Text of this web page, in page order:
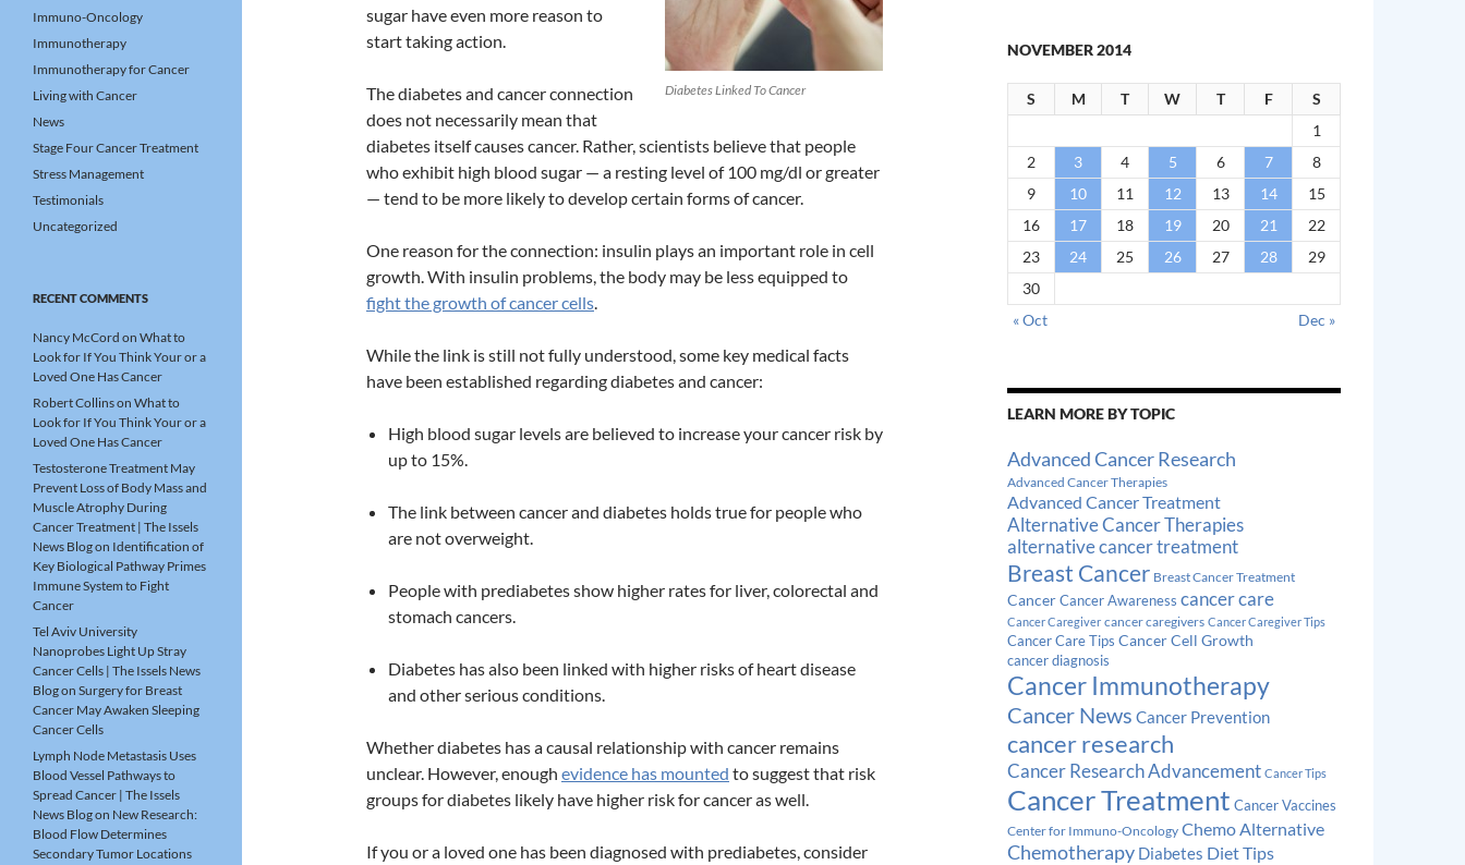
Diabetes Linked To Cancer
sugar have even more reason to
start taking action.
The diabetes and cancer connection
does not necessarily mean that
diabetes itself causes cancer. Rather, scientists believe that people
who exhibit high blood sugar — a resting level of 100 mg/dl or greater
— tend to be more likely to develop certain forms of cancer.
One reason for the connection: insulin plays an important role in cell
growth. With insulin problems, the body may be less equipped to
fight the growth of cancer cells.
While the link is still not fully understood, some key medical facts
have been established regarding diabetes and cancer:
High blood sugar levels are believed to increase your cancer risk by
up to 15%.
The link between cancer and diabetes holds true for people who
are not overweight.
People with prediabetes show higher rates for liver, colorectal and
stomach cancers.
Diabetes has also been linked with higher risks of heart disease
and other serious conditions.
Whether diabetes has a causal relationship with cancer remains
unclear. However, enough evidence has mounted to suggest that risk
groups for diabetes likely have higher risk for cancer as well.
If you or a loved one has been diagnosed with prediabetes, consider
NOVEMBER 2014
S M T W T F
S
1
2
3 4 5 6 7
8
9
10 11 12 13 14
15
16
17 18 19 20 21
22
23
24 25 26 27 28
29
30
« Oct
Dec »
LEARN MORE BY TOPIC
Advanced Cancer Research
Advanced Cancer Therapies
Advanced Cancer Treatment
Alternative Cancer Therapies
alternative cancer treatment
Breast Cancer Breast Cancer Treatment
Cancer Cancer Awareness cancer care
Cancer Caregiver cancer caregivers Cancer Caregiver Tips
Cancer Care Tips Cancer Cell Growth
cancer diagnosis
Cancer Immunotherapy
Cancer News Cancer Prevention
cancer research
Cancer Research Advancement Cancer Tips
Cancer Treatment Cancer Vaccines
Center for Immuno-Oncology Chemo Alternative
Chemotherapy Diabetes Diet Tips
Immuno-Oncology
Immunotherapy
Immunotherapy for Cancer
Living with Cancer
News
Stage Four Cancer Treatment
Stress Management
Testimonials
Uncategorized
RECENT COMMENTS
Nancy McCord on What to
Look for If You Think Your or a
Loved One Has Cancer
Robert Collinson What to
Look for If You Think Your or a
Loved One Has Cancer
Testosterone Treatment May
Prevent Loss of Body Mass and
Muscle Atrophy During
Cancer Treatment | The Issels
News Blogon Identification of
Key Biological Pathway Primes
Immune System to Fight
Cancer
Tel Aviv University
Nanoprobes Light Up Stray
Cancer Cells | The Issels News
Blogon Surgery for Breast
Cancer May Awaken Sleeping
Cancer Cells
Lymph Node Metastasis Uses
Blood Vessel Pathways to
Spread Cancer | The Issels
News Blogon New Research:
Blood Flow Determines
Secondary Tumor Locations